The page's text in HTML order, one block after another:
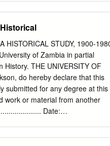
struck-off the register of
318 of the Companies Act
Zambia unless due cause is
Corporate Insolvency Act—
Commissioner for Oaths Act
145 103 14th February, 2020
Agency Notice of Intention
Duplicate Document 147 103
HISTORICAL STUDY, 1900-
of Zambia in partial
THE UNIVERSITY OF
do hereby declare that this
submitted for any degree at this
work or material from another
Date: